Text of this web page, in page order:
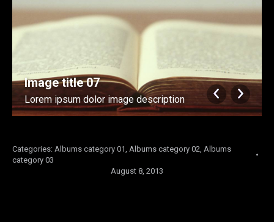
Image title 07
Lorem ipsum dolor image description
Categories: Albums category 01, Albums category 02, Albums
category 03
August 8, 2013